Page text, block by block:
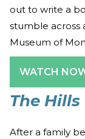
out to write a
stumble across
Museum of
WATCH
The Hills
After a family